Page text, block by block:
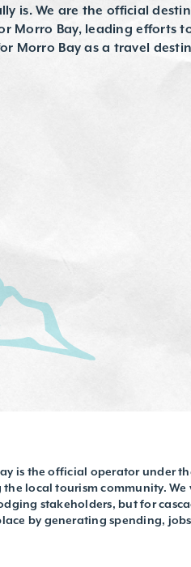
is. We are the official
Morro Bay, leading efforts
Morro Bay as a travel
is the official operator under
the local tourism community.
stakeholders, but for
by generating spending,